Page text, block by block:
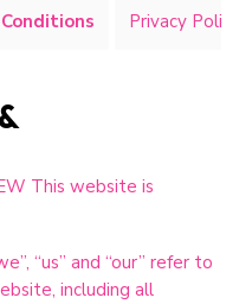
Privacy Policy
This website is
“us” and “our” refer to
including all